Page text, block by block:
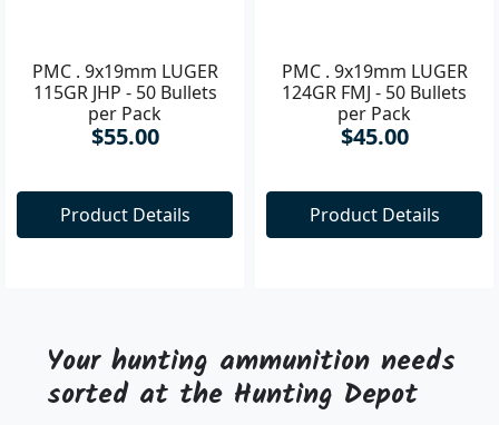
PMC . 9x19mm LUGER
115GR JHP - 50 Bullets
per Pack
$55.00
Product Details
PMC . 9x19mm LUGER
124GR FMJ - 50 Bullets
per Pack
$45.00
Product Details
Your hunting ammunition needs
sorted at the Hunting Depot